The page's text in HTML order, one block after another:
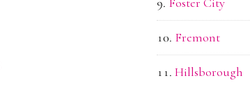
Fremont
Hillsborough